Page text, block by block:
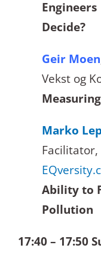
Decide?
Geir Moen
Vekst og
Marko
Facilitator,
Ability to
Pollution
17:40 – 17:50